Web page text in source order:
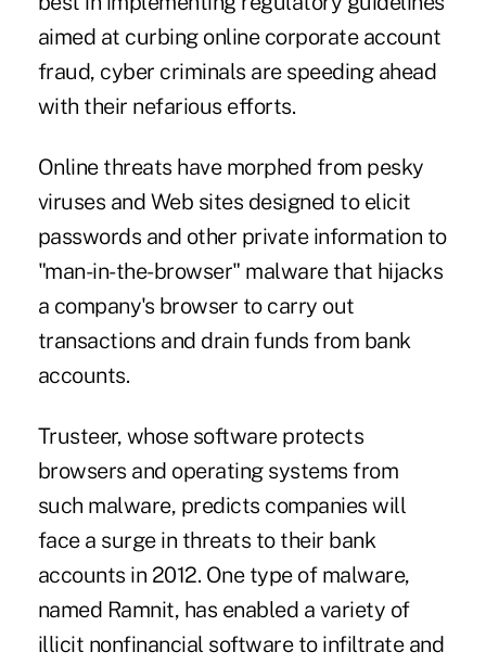
aimed at curbing online corporate account
fraud, cyber criminals are speeding ahead
with their nefarious efforts.
Online threats have morphed from pesky
viruses and Web sites designed to elicit
passwords and other private information to
"man-in-the-browser" malware that hijacks
a company's browser to carry out
transactions and drain funds from bank
accounts.
Trusteer, whose software protects
browsers and operating systems from
such malware, predicts companies will
face a surge in threats to their bank
accounts in 2012. One type of malware,
named Ramnit, has enabled a variety of
illicit nonfinancial software to infiltrate and